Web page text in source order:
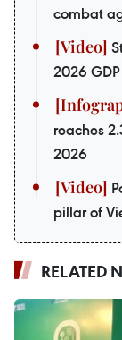
combat
2026
reaches
2026
pillar of
RELATED